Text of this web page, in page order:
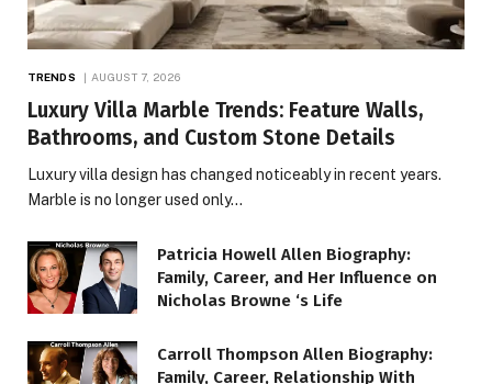
TRENDS AUGUST 7, 2026
Luxury Villa Marble Trends: Feature Walls,
Bathrooms, and Custom Stone Details
Luxury villa design has changed noticeably in recent years.
Marble is no longer used only…
Patricia Howell Allen Biography:
Family, Career, and Her Influence on
Nicholas Browne ‘s Life
Carroll Thompson Allen Biography:
Family, Career, Relationship With